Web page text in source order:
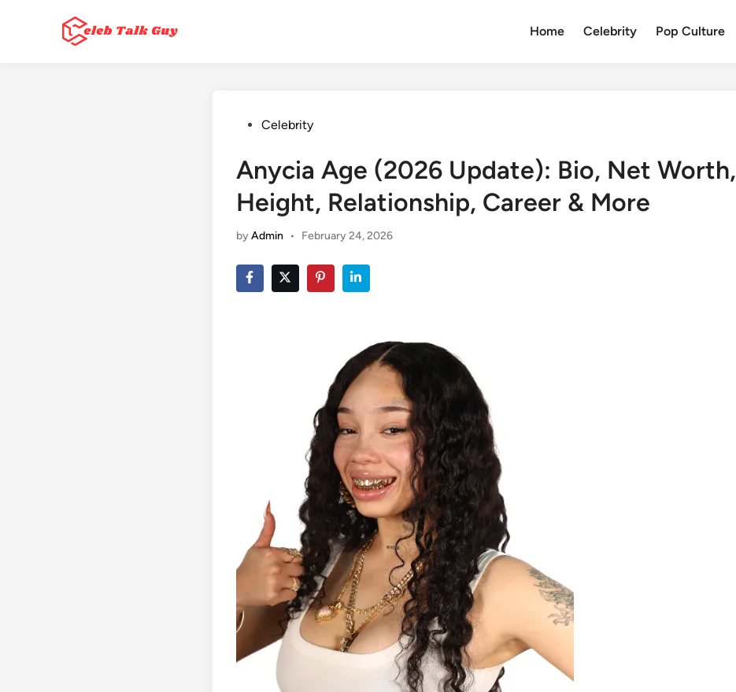
Home Celebrity Pop Culture
PostedCelebrity
Anycia Age (2026 Update): Bio, Net Worth,
Height, Relationship, Career & More
byAdmin • February 24, 2026